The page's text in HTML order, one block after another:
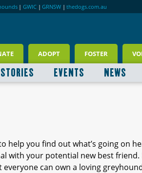
| GWIC | GRNSW | thedogs.com.au
ADOPT FOSTER
EVENTS NEWS
help you find out what’s going on
with your potential new best
can own a loving